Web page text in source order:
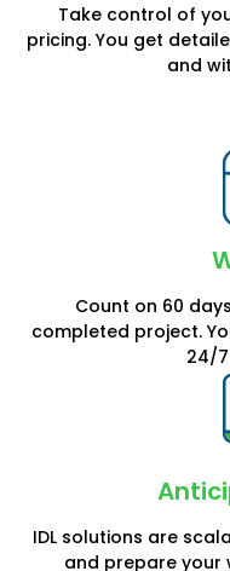
Take control of
pricing. You get
and
Count on 60
completed project.
24/
IDL solutions are
and prepare your